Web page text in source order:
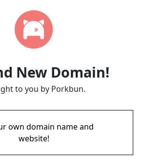
New Domain!
to you by Porkbun.
own domain name and
website!